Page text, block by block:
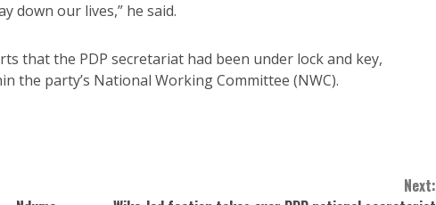
down our lives,” he said.
that the PDP secretariat had been under lock and key,
the party’s National Working Committee (NWC).
Next: